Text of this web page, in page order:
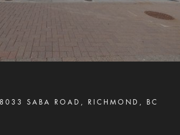
SABA ROAD, RICHMOND, BC